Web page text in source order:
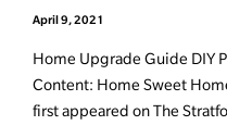
April 9, 2021
Home Upgrade Guide DIY
Content: Home Sweet
first appeared on The